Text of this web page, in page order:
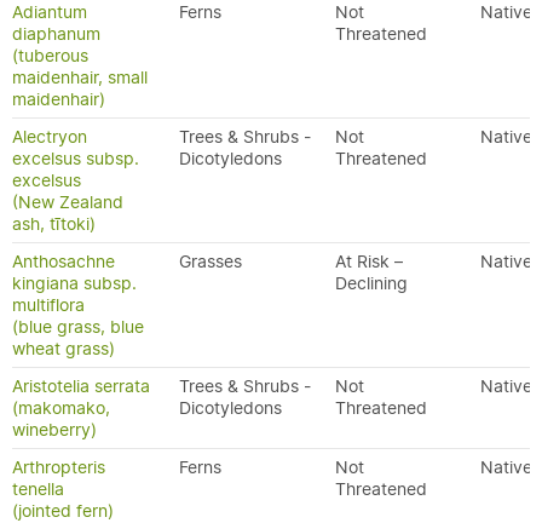
Adiantum
diaphanum
(tuberous
maidenhair, small
maidenhair)
Ferns
Not
Threatened
Native
Alectryon
excelsus subsp.
excelsus
(New Zealand
ash, tītoki)
Trees & Shrubs -
Dicotyledons
Not
Threatened
Native
Anthosachne
kingiana subsp.
multiflora
(blue grass, blue
wheat grass)
Grasses
At Risk –
Declining
Native
Aristotelia serrata
(makomako,
wineberry)
Trees & Shrubs -
Dicotyledons
Not
Threatened
Native
Arthropteris
tenella
(jointed fern)
Ferns
Not
Threatened
Native